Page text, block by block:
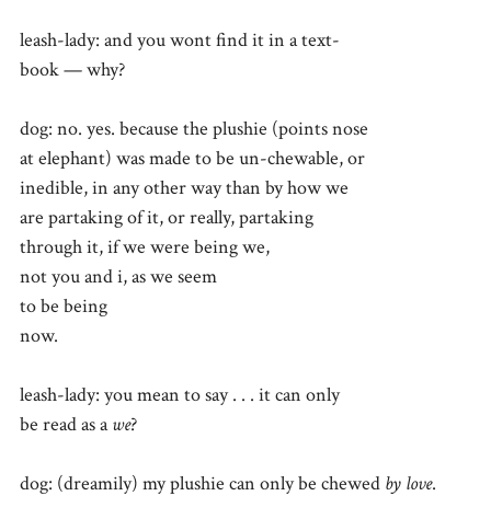
leash-lady: and you wont find it in a text-
book — why?
dog: no. yes. because the plushie (points nose
at elephant) was made to be un-chewable, or
inedible, in any other way than by how we
are partaking of it, or really, partaking
through it, if we were being we,
not you and i, as we seem
to be being
now.
leash-lady: you mean to say . . . it can only
be read as awe?
dog: (dreamily) my plushie can only be chewed by love.